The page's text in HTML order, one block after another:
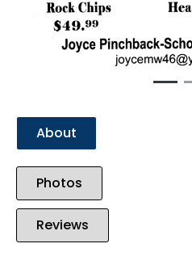
About
Photos
Reviews